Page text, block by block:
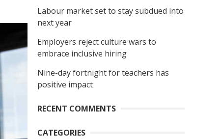
Labour market set to stay subdued into
next year
Employers reject culture wars to
embrace inclusive hiring
Nine-day fortnight for teachers has
positive impact
RECENT COMMENTS
CATEGORIES